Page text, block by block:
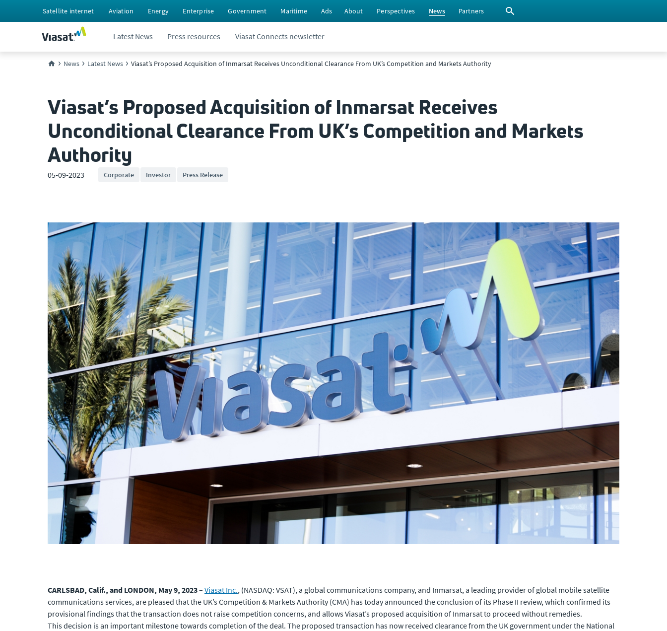
Satellite internet Aviation Energy Enterprise Government Maritime Ads About Perspectives News Partners
Latest News Press resources Viasat Connects newsletter
News Latest News Viasat’s Proposed Acquisition of Inmarsat Receives Unconditional Clearance From UK’s Competition and Markets Authority
Viasat’s Proposed Acquisition of Inmarsat Receives
Unconditional Clearance From UK’s Competition and Markets
Authority
05-09-2023 Corporate Investor Press Release
CARLSBAD, Calif., and LONDON, May 9, 2023– Viasat Inc., (NASDAQ: VSAT), a global communications company, and Inmarsat, a leading provider of global mobile satellite
communications services, are pleased that the UK’s Competition & Markets Authority (CMA) has today announced the conclusion of its Phase II review, which confirmed its
provisional findings that the transaction does not raise competition concerns, and allows Viasat’s proposed acquisition of Inmarsat to proceed without remedies.
This decision is an important milestone towards completion of the deal. The proposed transaction has now received clearance from the UK government under the National